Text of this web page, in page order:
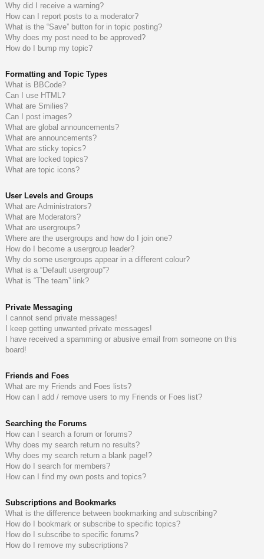
Why did I receive a warning?
How can I report posts to a moderator?
What is the “Save” button for in topic posting?
Why does my post need to be approved?
How do I bump my topic?
Formatting and Topic Types
What is BBCode?
Can I use HTML?
What are Smilies?
Can I post images?
What are global announcements?
What are announcements?
What are sticky topics?
What are locked topics?
What are topic icons?
User Levels and Groups
What are Administrators?
What are Moderators?
What are usergroups?
Where are the usergroups and how do I join one?
How do I become a usergroup leader?
Why do some usergroups appear in a different colour?
What is a “Default usergroup”?
What is “The team” link?
Private Messaging
I cannot send private messages!
I keep getting unwanted private messages!
I have received a spamming or abusive email from someone on this
board!
Friends and Foes
What are my Friends and Foes lists?
How can I add / remove users to my Friends or Foes list?
Searching the Forums
How can I search a forum or forums?
Why does my search return no results?
Why does my search return a blank page!?
How do I search for members?
How can I find my own posts and topics?
Subscriptions and Bookmarks
What is the difference between bookmarking and subscribing?
How do I bookmark or subscribe to specific topics?
How do I subscribe to specific forums?
How do I remove my subscriptions?